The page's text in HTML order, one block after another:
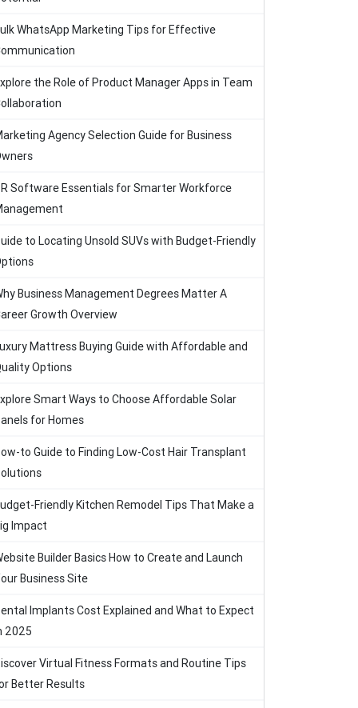
WhatsApp Marketing Tips for Effective
the Role of Product Manager Apps in Team
Agency Selection Guide for Business
Software Essentials for Smarter Workforce
to Locating Unsold SUVs with Budget-Friendly
Business Management Degrees Matter A
Growth Overview
Mattress Buying Guide with Affordable and
Options
Smart Ways to Choose Affordable Solar
for Homes
to Guide to Finding Low-Cost Hair Transplant
Friendly Kitchen Remodel Tips That Make a
Impact
Builder Basics How to Create and Launch
Business Site
Implants Cost Explained and What to Expect
2025
Virtual Fitness Formats and Routine Tips
Better Results